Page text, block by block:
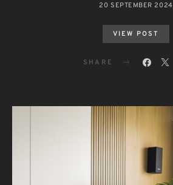
20 SEPTEMBER 2024
VIEW POST
SHARE